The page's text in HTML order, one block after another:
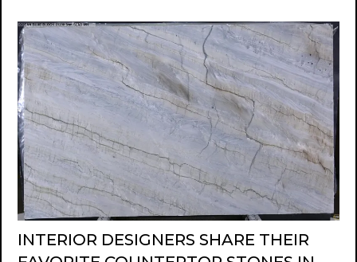
INTERIOR DESIGNERS SHARE THEIR